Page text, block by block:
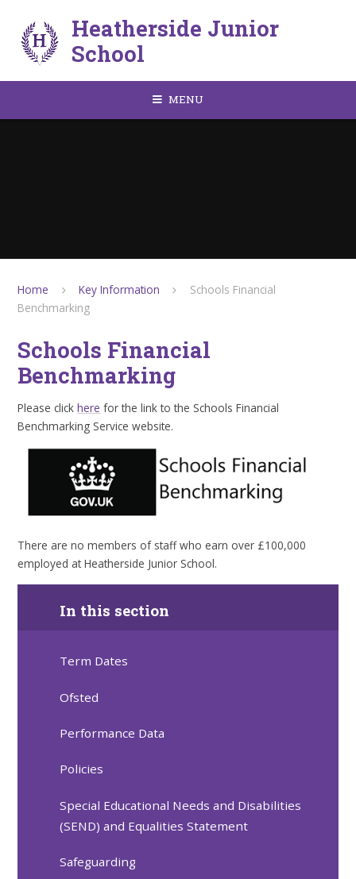
Heatherside Junior
School
MENU
Home Key Information
Schools Financial
Benchmarking
Schools Financial
Benchmarking
Please clickhere for the link to the Schools Financial
Benchmarking Service website.
There are no members of staff who earn over £100,000
employed at Heatherside Junior School.
In this section
Term Dates
Ofsted
Performance Data
Policies
Special Educational Needs and Disabilities
(SEND) and Equalities Statement
Safeguarding